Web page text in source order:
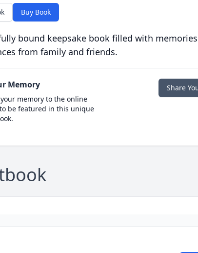
Buy Book
bound keepsake book filled with
from family and friends.
Memory
memory to the online
be featured in this unique
Share